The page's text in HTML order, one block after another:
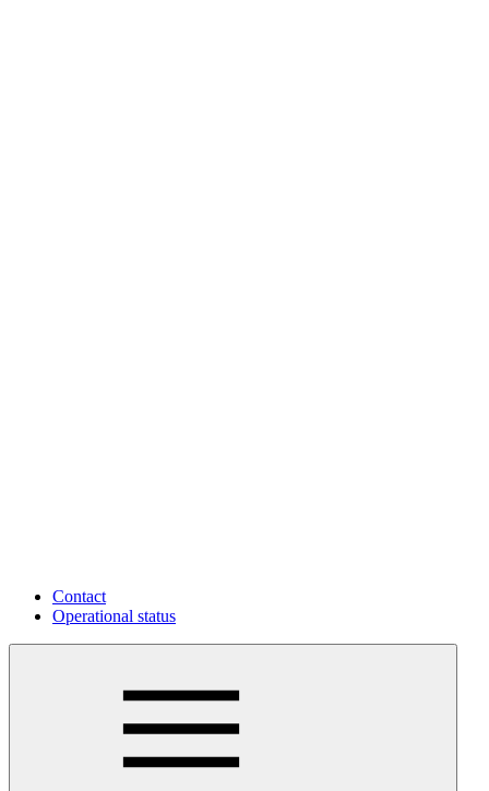
Contact
Operational status